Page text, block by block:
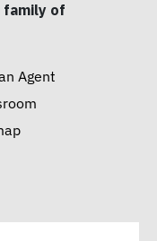
family of
Agent